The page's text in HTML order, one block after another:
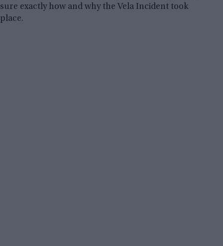
sure exactly how and why the Vela Incident took
place.